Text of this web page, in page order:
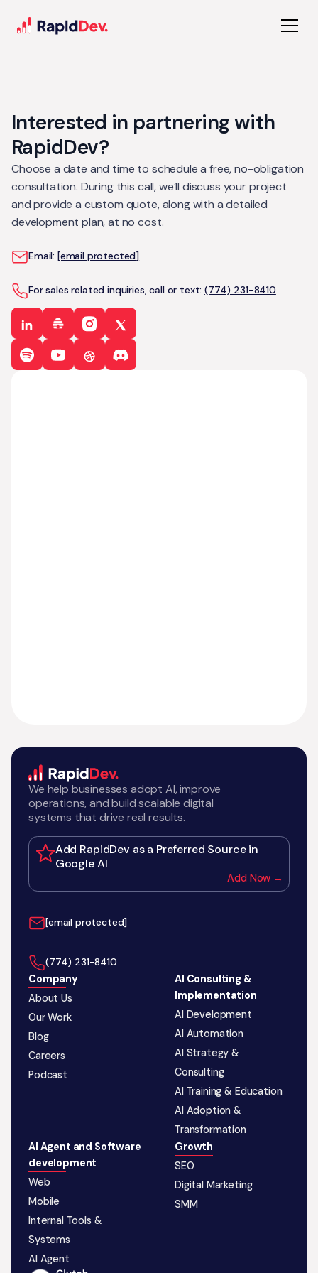
Interested in partnering with
RapidDev?
Choose a date and time to schedule a free, no-obligation
consultation. During this call, we’ll discuss your project
and provide a custom quote, along with a detailed
development plan, at no cost.
Email: [email protected]
For sales related inquiries, call or text:(774) 231-8410
We help businesses adopt AI, improve
operations, and build scalable digital
systems that drive real results.
Add RapidDev as a Preferred Source in
Google AI
Add Now →
[email protected]
‪(774) 231-8410‬
Company
About Us
Our Work
Blog
Careers
Podcast
AI Consulting &
Implementation
AI Development
AI Automation
AI Strategy &
Consulting
AI Training & Education
AI Adoption &
Transformation
AI Agent and Software
development
Web
Mobile
Internal Tools &
Systems
AI Agent
Growth
SEO
Digital Marketing
SMM